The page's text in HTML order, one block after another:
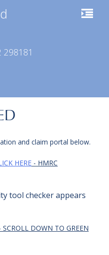
and claim portal below.
HERE - HMRC
tool checker appears
SCROLL DOWN TO GREEN